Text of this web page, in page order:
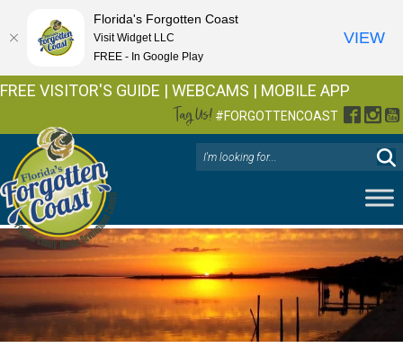
FREE VISITOR'S GUIDE | WEBCAMS | MOBILE APP
Tag Us! #FORGOTTENCOAST
Florida's Forgotten Coast
Visit Widget LLC
FREE - In Google Play
VIEW